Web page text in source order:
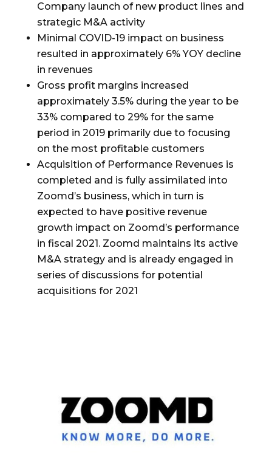
Company launch of new product lines and
strategic M&A activity
Minimal COVID-19 impact on business
resulted in approximately 6% YOY decline
in revenues
Gross profit margins increased
approximately 3.5% during the year to be
33% compared to 29% for the same
period in 2019 primarily due to focusing
on the most profitable customers
Acquisition of Performance Revenues is
completed and is fully assimilated into
Zoomd’s business, which in turn is
expected to have positive revenue
growth impact on Zoomd’s performance
in fiscal 2021. Zoomd maintains its active
M&A strategy and is already engaged in
series of discussions for potential
acquisitions for 2021